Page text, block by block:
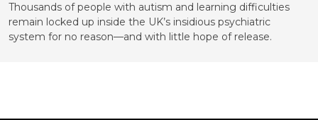
Thousands of people with autism and learning difficulties
remain locked up inside the UK’s insidious psychiatric
system for no reason—and with little hope of release.